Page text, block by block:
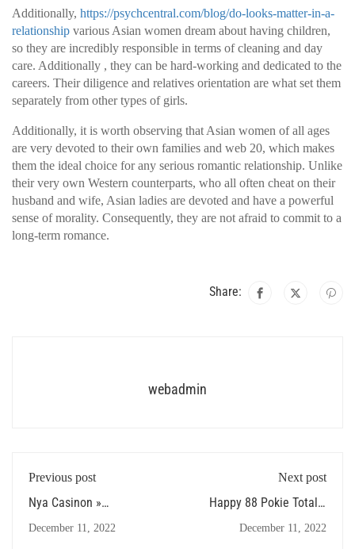
Additionally, https://psychcentral.com/blog/do-looks-matter-in-a-
relationship various Asian women dream about having children,
so they are incredibly responsible in terms of cleaning and day
care. Additionally , they can be hard-working and dedicated to the
careers. Their diligence and relatives orientation are what set them
separately from other types of girls.
Additionally, it is worth observing that Asian women of all ages
are very devoted to their own families and web 20, which makes
them the ideal choice for any serious romantic relationship. Unlike
their very own Western counterparts, who all often cheat on their
husband and wife, Asian ladies are devoted and have a powerful
sense of morality. Consequently, they are not afraid to commit to a
long-term romance.
Share:
webadmin
Previous post
Nya Casinon »
Förteckning Över All &
Ultimata Nya Casino
December 11, 2022
Next post
Happy 88 Pokie Totally
free Game cash coaster
slot machine Playing By
December 11, 2022